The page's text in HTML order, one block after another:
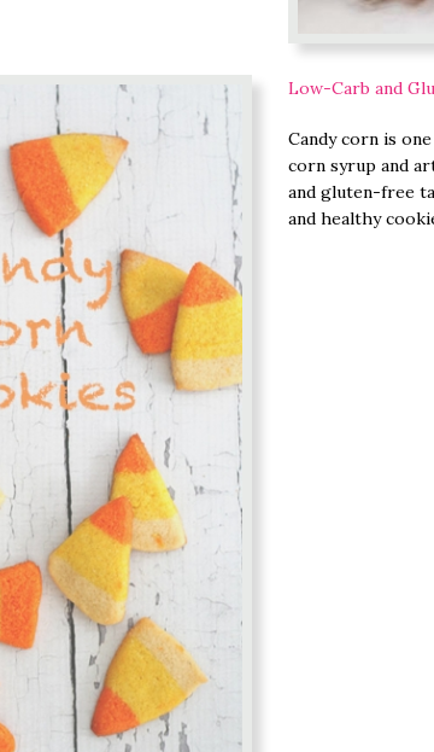
Low-Carb and
Candy corn is
corn syrup and
and gluten-free
and healthy